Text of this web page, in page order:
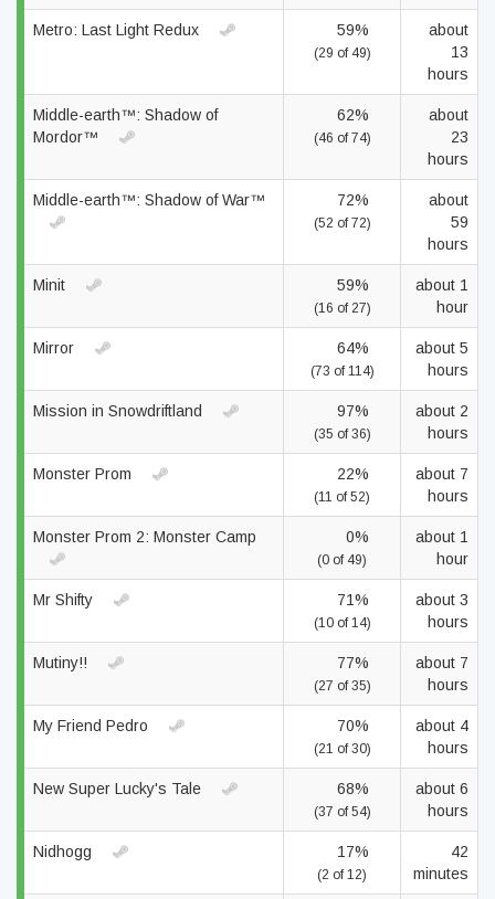
Metro: Last Light Redux 59%
(29 of 49)
about
13
hours
Middle-earth™: Shadow of
Mordor™
62%
(46 of 74)
about
23
hours
Middle-earth™: Shadow of War™ 72%
(52 of 72)
about
59
hours
Minit 59%
(16 of 27)
about 1
hour
Mirror 64%
(73 of 114)
about 5
hours
Mission in Snowdriftland 97%
(35 of 36)
about 2
hours
Monster Prom 22%
(11 of 52)
about 7
hours
Monster Prom 2: Monster Camp 0%
(0 of 49)
about 1
hour
Mr Shifty 71%
(10 of 14)
about 3
hours
Mutiny!! 77%
(27 of 35)
about 7
hours
My Friend Pedro 70%
(21 of 30)
about 4
hours
New Super Lucky's Tale 68%
(37 of 54)
about 6
hours
Nidhogg 17%
(2 of 12)
42
minutes